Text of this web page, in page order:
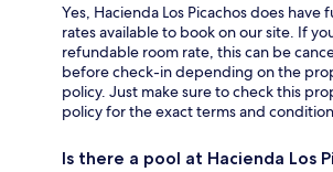
Yes, Hacienda Los Picachos does
rates available to book on our site. If
refundable room rate, this can be
before check-in depending on the
policy. Just make sure to check this
policy for the exact terms and
Is there a pool at Hacienda Los